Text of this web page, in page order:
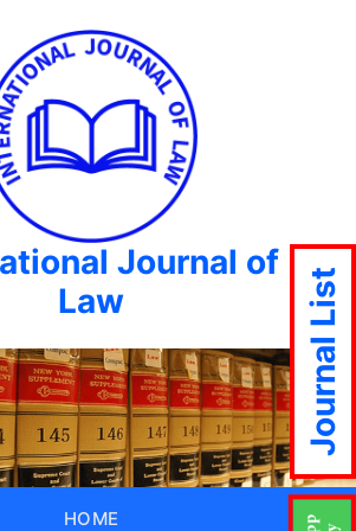
Journal of
Law
HOME
Journal List